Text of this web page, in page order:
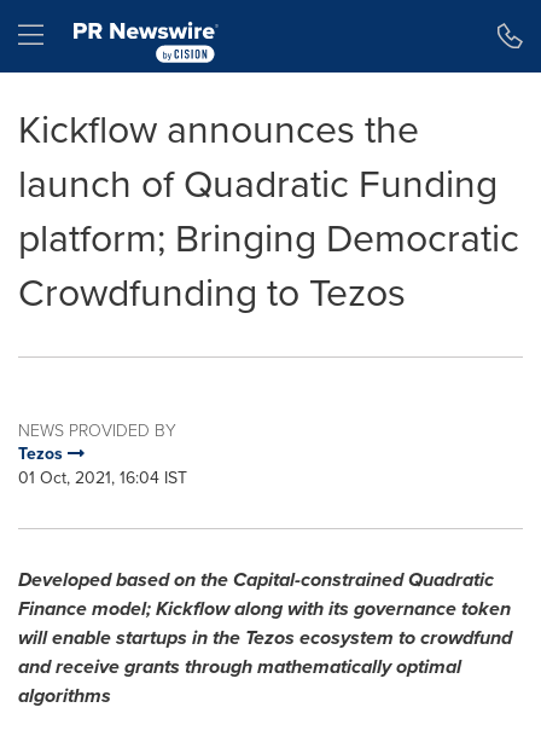
Hamburger menu
Kickflow announces the
launch of Quadratic Funding
platform; Bringing Democratic
Crowdfunding to Tezos
NEWS PROVIDED BY
Tezos
01 Oct, 2021, 16:04 IST
Developed based on the Capital-constrained Quadratic
Finance model; Kickflow along with its governance token
will enable startups in the Tezos ecosystem to crowdfund
and receive grants through mathematically optimal
algorithms